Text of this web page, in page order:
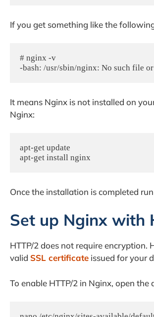
If you get something like the
# nginx -v
-bash: /usr/sbin/nginx: No such file
It means Nginx is not installed on
Nginx:
apt-get update
apt-get install nginx
Once the installation is completed
Set up Nginx with
HTTP/2 does not require encryption.
valid SSL certificate issued for your
To enable HTTP/2 in Nginx, open